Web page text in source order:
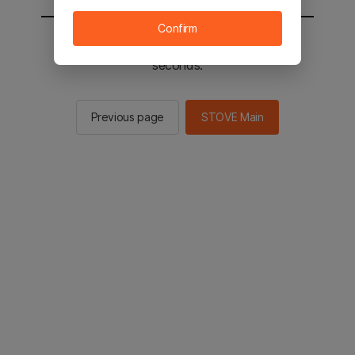
You will be sent to the STOVE main in 2
seconds.
Previous page STOVE Main
Confirm